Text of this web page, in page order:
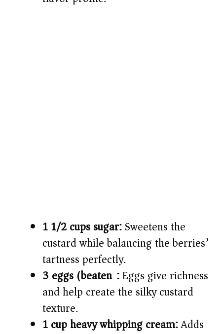
1 1/2 cups sugar:Sweetens the
custard while balancing the berries’
tartness perfectly.
3 eggs (beaten):Eggs give richness
and help create the silky custard
texture.
1 cup heavy whipping cream:Adds